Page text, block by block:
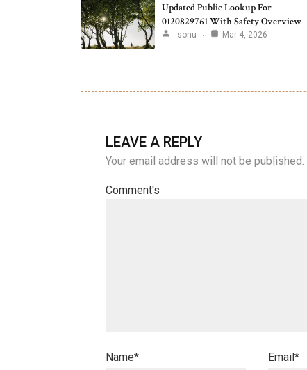
Updated Public Lookup For
0120829761 With Safety Overview
sonu Mar 4, 2026
LEAVE A REPLY
Your email address will not be published.
Comment's
Name* Email*